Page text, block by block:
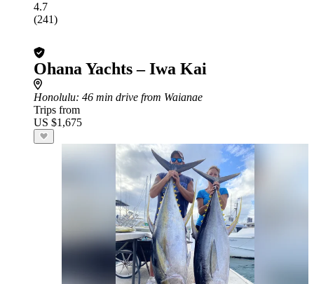
4.7
(241)
Ohana Yachts – Iwa Kai
Honolulu: 46 min drive from Waianae
Trips from
US $1,675